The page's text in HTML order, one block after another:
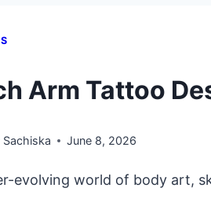
Arm Tattoo
June 8, 2026
evolving world of body art,